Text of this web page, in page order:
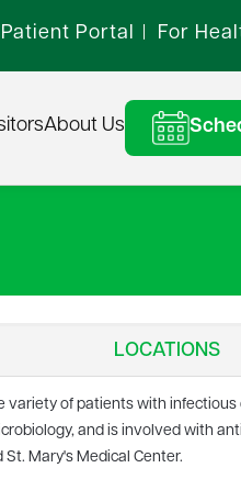
Patient Portal For
About Us
LOCATIONS
of patients with infectious
and is involved with
Mary's Medical Center.